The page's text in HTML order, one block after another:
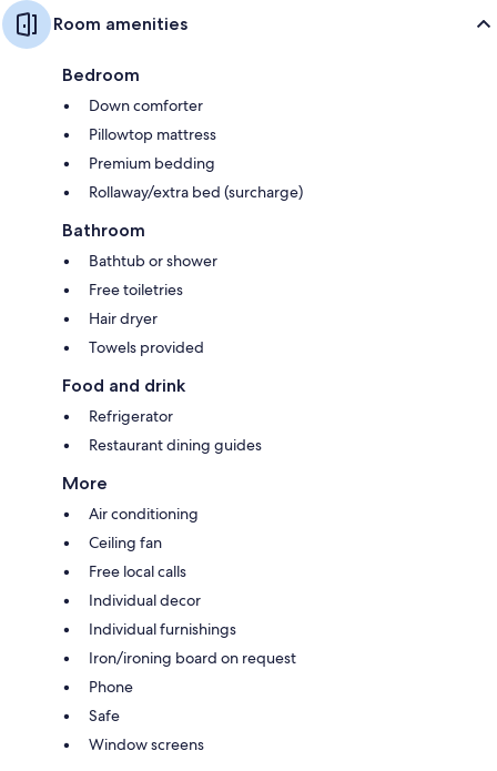
Room amenities
Bedroom
Down comforter
Pillowtop mattress
Premium bedding
Rollaway/extra bed (surcharge)
Bathroom
Bathtub or shower
Free toiletries
Hair dryer
Towels provided
Food and drink
Refrigerator
Restaurant dining guides
More
Air conditioning
Ceiling fan
Free local calls
Individual decor
Individual furnishings
Iron/ironing board on request
Phone
Safe
Window screens